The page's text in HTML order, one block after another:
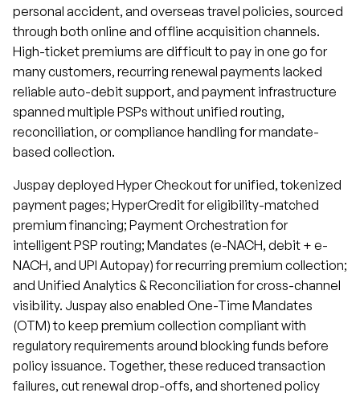
personal accident, and overseas travel policies, sourced
through both online and offline acquisition channels.
High-ticket premiums are difficult to pay in one go for
many customers, recurring renewal payments lacked
reliable auto-debit support, and payment infrastructure
spanned multiple PSPs without unified routing,
reconciliation, or compliance handling for mandate-
based collection.
Juspay deployed Hyper Checkout for unified, tokenized
payment pages; HyperCredit for eligibility-matched
premium financing; Payment Orchestration for
intelligent PSP routing; Mandates (e-NACH, debit + e-
NACH, and UPI Autopay) for recurring premium collection;
and Unified Analytics & Reconciliation for cross-channel
visibility. Juspay also enabled One-Time Mandates
(OTM) to keep premium collection compliant with
regulatory requirements around blocking funds before
policy issuance. Together, these reduced transaction
failures, cut renewal drop-offs, and shortened policy